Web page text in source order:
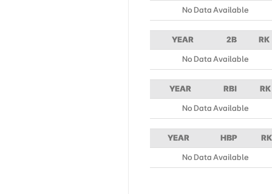
No Data Available
YEAR 2B RK
No Data Available
YEAR RBI RK
No Data Available
YEAR HBP RK
No Data Available